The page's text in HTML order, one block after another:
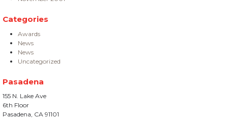
Categories
Awards
News
News
Uncategorized
Pasadena
155 N. Lake Ave
6th Floor
Pasadena, CA 91101